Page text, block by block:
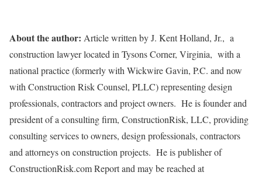
About the author: Article written by J. Kent Holland, Jr., a
construction lawyer located in Tysons Corner, Virginia, with a
national practice (formerly with Wickwire Gavin, P.C. and now
with Construction Risk Counsel, PLLC) representing design
professionals, contractors and project owners. He is founder and
president of a consulting firm, ConstructionRisk, LLC, providing
consulting services to owners, design professionals, contractors
and attorneys on construction projects. He is publisher of
ConstructionRisk.com Report and may be reached at